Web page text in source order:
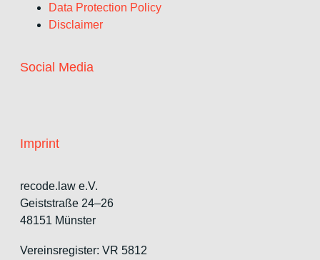
Data Protection Policy
Disclaimer
Social Media
Imprint
recode.law e.V.
Geiststraße 24–26
48151 Münster
Vereinsregister: VR 5812